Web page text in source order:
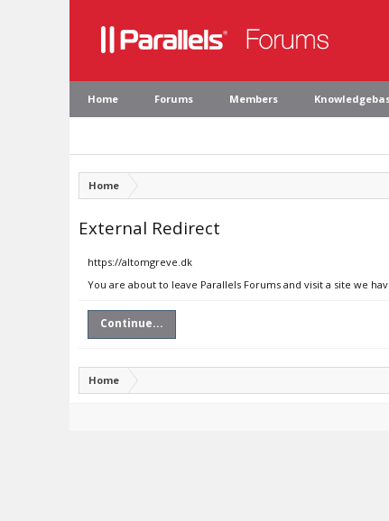
Home Forums Members
Home
External Redirect
https://altomgreve.dk
You are about to leave Parallels Forums and visit a site we
Continue...
Home